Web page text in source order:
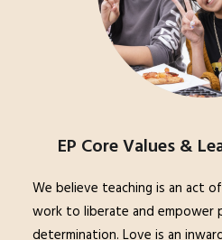
EP Core Values &
We believe teaching is an act
work to liberate and empower
determination. Love is an